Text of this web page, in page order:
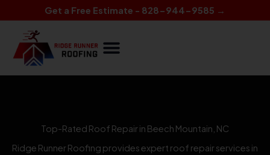
to
content
Get a Free Estimate - 828-944-9585 →
Top-Rated Roof Repair in Beech Mountain, NC
Ridge Runner Roofing provides expert roof repair services in